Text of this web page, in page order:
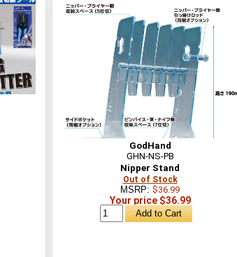
GodHand
GHN-NS-PB
Nipper Stand
Out of Stock
MSRP: $36.99
Your price $36.99